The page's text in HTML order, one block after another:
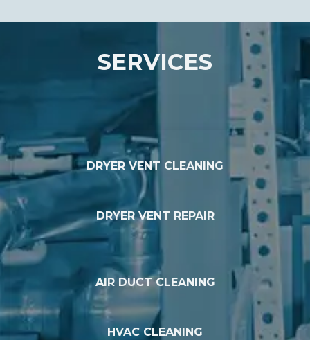
SERVICES
DRYER VENT CLEANING
DRYER VENT REPAIR
AIR DUCT CLEANING
HVAC CLEANING